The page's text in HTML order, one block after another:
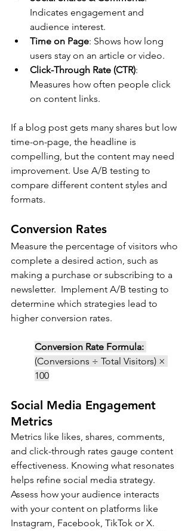
Indicates engagement and
audience interest.
Time on Page: Shows how long
users stay on an article or video.
Click-Through Rate (CTR):
Measures how often people click
on content links.
If a blog post gets many shares but low
time-on-page, the headline is
compelling, but the content may need
improvement. Use A/B testing to
compare different content styles and
formats.
Conversion Rates
Measure the percentage of visitors who
complete a desired action, such as
making a purchase or subscribing to a
newsletter.  Implement A/B testing to
determine which strategies lead to
higher conversion rates.
Conversion Rate Formula:
(Conversions ÷ Total Visitors) ×
100
Social Media Engagement
Metrics
Metrics like likes, shares, comments,
and click-through rates gauge content
effectiveness. Knowing what resonates
helps refine social media strategy.
Assess how your audience interacts
with your content on platforms like
Instagram, Facebook, TikTok or X.